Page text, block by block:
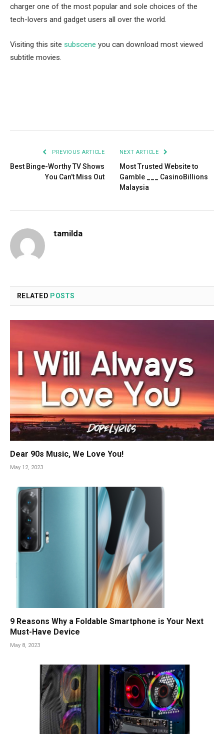
charger one of the most popular and sole choices of the
tech-lovers and gadget users all over the world.
Visiting this site subscene you can download most viewed
subtitle movies.
PREVIOUS ARTICLE
Best Binge-Worthy TV Shows
You Can’t Miss Out
NEXT ARTICLE
Most Trusted Website to
Gamble ___ CasinoBillions
Malaysia
tamilda
RELATED POSTS
Dear 90s Music, We Love You!
May 12, 2023
9 Reasons Why a Foldable Smartphone is Your Next
Must-Have Device
May 8, 2023